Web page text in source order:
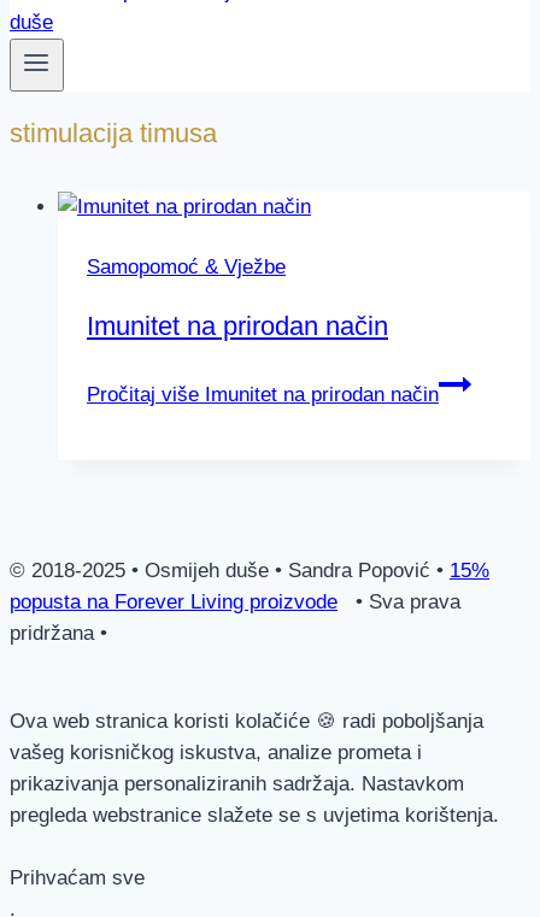
stimulacija timusa
Samopomoć & Vježbe
Imunitet na prirodan način
Pročitaj više Imunitet na prirodan način
© 2018-2025 • Osmijeh duše • Sandra Popović • 15%
popusta na Forever Living proizvode • Sva prava
pridržana •
Ova web stranica koristi kolačiće 🍪 radi poboljšanja
vašeg korisničkog iskustva, analize prometa i
prikazivanja personaliziranih sadržaja. Nastavkom
pregleda webstranice slažete se s uvjetima korištenja.
Prihvaćam sve
.